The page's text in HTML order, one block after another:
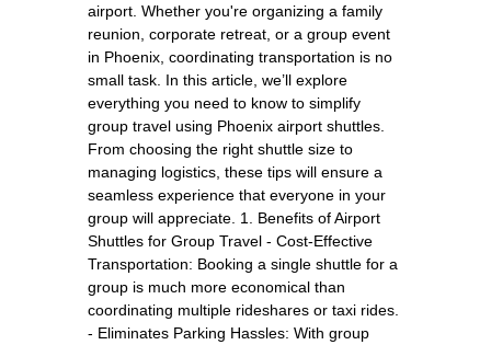
airport. Whether you're organizing a family
reunion, corporate retreat, or a group event
in Phoenix, coordinating transportation is no
small task. In this article, we’ll explore
everything you need to know to simplify
group travel using Phoenix airport shuttles.
From choosing the right shuttle size to
managing logistics, these tips will ensure a
seamless experience that everyone in your
group will appreciate. 1. Benefits of Airport
Shuttles for Group Travel - Cost-Effective
Transportation: Booking a single shuttle for a
group is much more economical than
coordinating multiple rideshares or taxi rides.
- Eliminates Parking Hassles: With group